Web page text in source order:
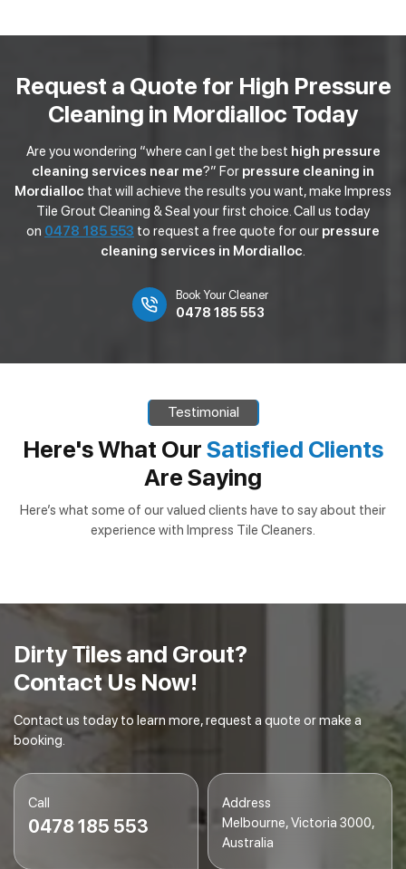
Request a Quote for High Pressure
Cleaning in Mordialloc Today
Are you wondering “where can I get the best high pressure
cleaning services near me?” For pressure cleaning in
Mordialloc that will achieve the results you want, make Impress
Tile Grout Cleaning & Seal your first choice. Call us today
on 0478 185 553 to request a free quote for our pressure
cleaning services in Mordialloc.
Book Your Cleaner
0478 185 553
Testimonial
Here's What OurSatisfied Clients
Are Saying
Here’s what some of our valued clients have to say about their
experience with Impress Tile Cleaners.
Dirty Tiles and Grout?
Contact Us Now!
Contact us today to learn more, request a quote or make a
booking.
Call
0478 185 553
Address
Melbourne, Victoria 3000,
Australia